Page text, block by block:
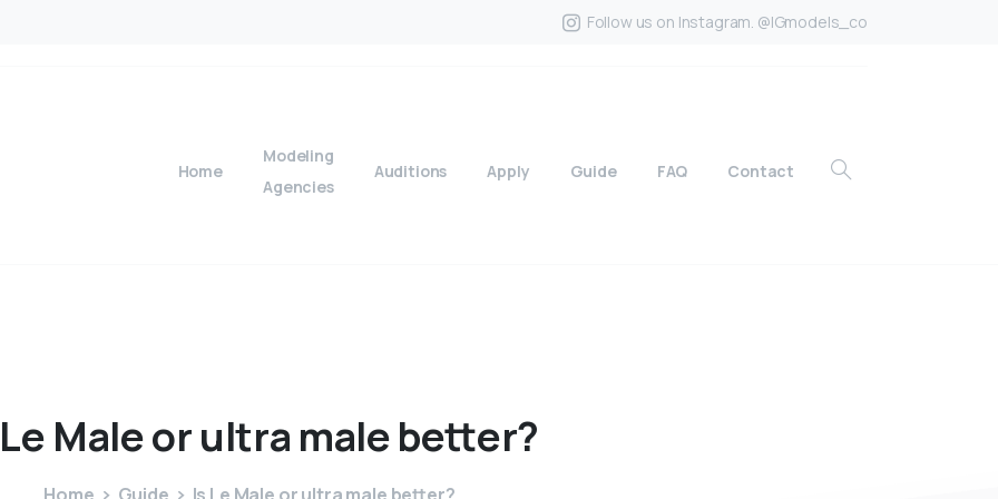
Follow us on Instagram. @IGmodels_co
Home
Modeling
Agencies
Auditions Apply Guide FAQ Contact
Maleorultra malebetter?
Home Guide Is Le Male or ultra male better?